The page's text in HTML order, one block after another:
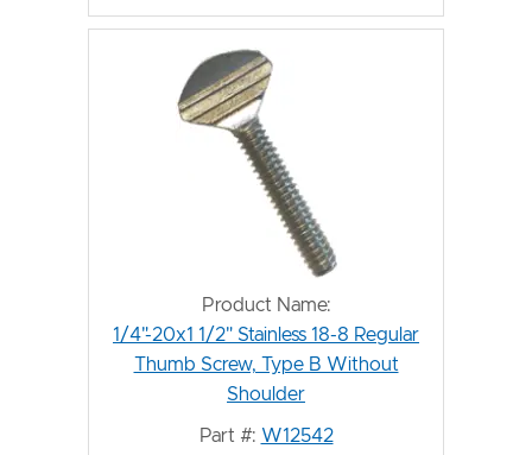
Product Name:
1/4"-20x1 1/2" Stainless 18-8 Regular
Thumb Screw, Type B Without
Shoulder
Part #: W12542